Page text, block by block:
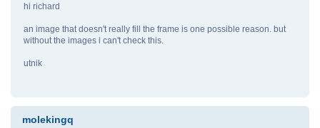
hi richard
an image that doesn't really fill the frame is one possible reason. but
without the images i can't check this.
utnik
molekingq